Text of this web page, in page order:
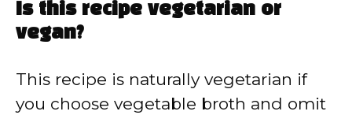
Is this recipe vegetarian or
vegan?
This recipe is naturally vegetarian if
you choose vegetable broth and omit